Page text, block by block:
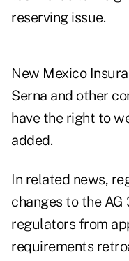
reserving issue.
New Mexico
Serna and other
have the right to
added.
In related news,
changes to the
regulators from
requirements